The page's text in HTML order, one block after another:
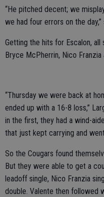
“He pitched decent; we
we had four errors on the day,”
Getting the hits for Escalon,
Bryce McPherrin, Nico Franzia
“Thursday we were back at
ended up with a 16-8 loss,”
in the first, they had a wind-
that just kept carrying and
So the Cougars found
But they were able to get a
leadoff single, Nico Franzia
double. Valente then followed